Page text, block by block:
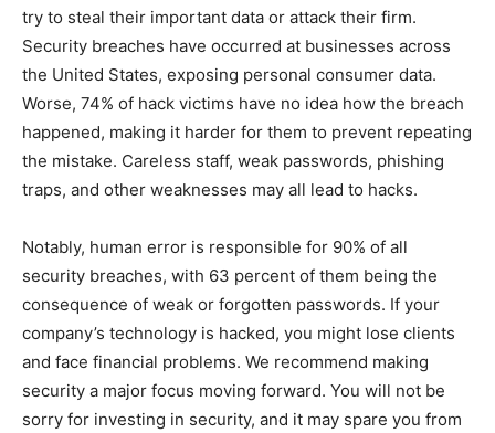
try to steal their important data or attack their firm.
Security breaches have occurred at businesses across
the United States, exposing personal consumer data.
Worse, 74% of hack victims have no idea how the breach
happened, making it harder for them to prevent repeating
the mistake. Careless staff, weak passwords, phishing
traps, and other weaknesses may all lead to hacks.
Notably, human error is responsible for 90% of all
security breaches, with 63 percent of them being the
consequence of weak or forgotten passwords. If your
company’s technology is hacked, you might lose clients
and face financial problems. We recommend making
security a major focus moving forward. You will not be
sorry for investing in security, and it may spare you from